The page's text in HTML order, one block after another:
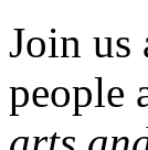
Join
people